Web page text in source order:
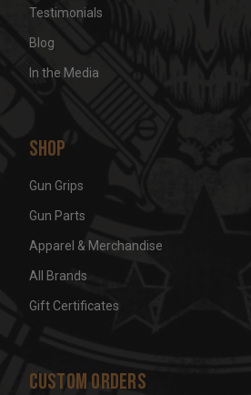
Testimonials
Blog
In the Media
Shop
Gun Grips
Gun Parts
Apparel & Merchandise
All Brands
Gift Certificates
Custom Orders